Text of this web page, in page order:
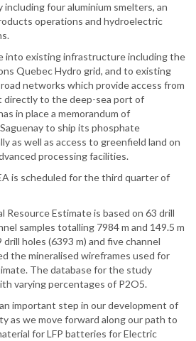
four aluminium smelters, an
operations and hydroelectric
into existing infrastructure including the
Quebec Hydro grid, and to existing
networks which provide access from
directly to the deep-sea port of
in place a memorandum of
to ship its phosphate
as well as access to greenfield land on
processing facilities.
is scheduled for the third quarter of
Resource Estimate is based on 63 drill
samples totalling 7984 m and 149.5 m
holes (6393 m) and five channel
the mineralised wireframes used for
The database for the study
varying percentages of P2O5.
important step in our development of
as we move forward along our path to
for LFP batteries for Electric